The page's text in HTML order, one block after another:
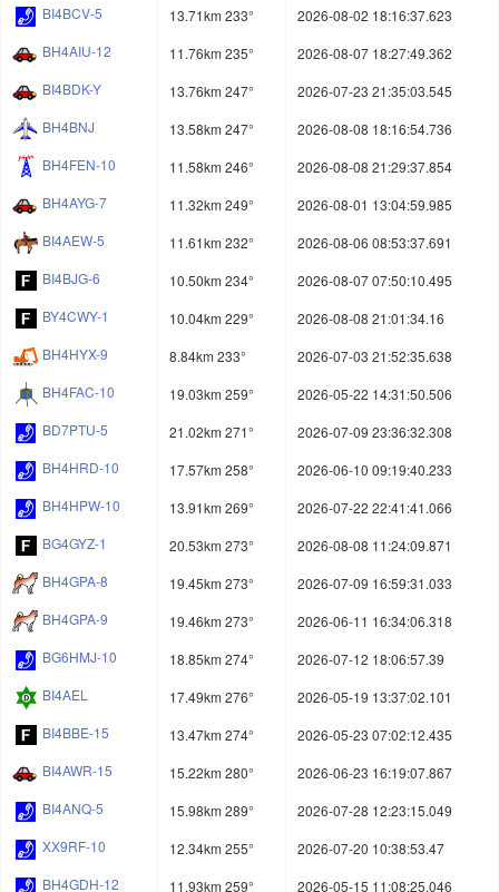
BI4BCV-5
13.71km 233°
2026-08-02 18:16:37.623
BH4AIU-12
11.76km 235°
2026-08-07 18:27:49.362
BI4BDK-Y
13.76km 247°
2026-07-23 21:35:03.545
BH4BNJ
13.58km 247°
2026-08-08 18:16:54.736
BH4FEN-10
11.58km 246°
2026-08-08 21:29:37.854
BH4AYG-7
11.32km 249°
2026-08-01 13:04:59.985
BI4AEW-5
11.61km 232°
2026-08-06 08:53:37.691
BI4BJG-6
10.50km 234°
2026-08-07 07:50:10.495
BY4CWY-1
10.04km 229°
2026-08-08 21:01:34.16
BH4HYX-9
8.84km 233°
2026-07-03 21:52:35.638
BH4FAC-10
19.03km 259°
2026-05-22 14:31:50.506
BD7PTU-5
21.02km 271°
2026-07-09 23:36:32.308
BH4HRD-10
17.57km 258°
2026-06-10 09:19:40.233
BH4HPW-10
13.91km 269°
2026-07-22 22:41:41.066
BG4GYZ-1
20.53km 273°
2026-08-08 11:24:09.871
BH4GPA-8
19.45km 273°
2026-07-09 16:59:31.033
BH4GPA-9
19.46km 273°
2026-06-11 16:34:06.318
BG6HMJ-10
18.85km 274°
2026-07-12 18:06:57.39
BI4AEL
17.49km 276°
2026-05-19 13:37:02.101
BI4BBE-15
13.47km 274°
2026-05-23 07:02:12.435
BI4AWR-15
15.22km 280°
2026-06-23 16:19:07.867
BI4ANQ-5
15.98km 289°
2026-07-28 12:23:15.049
XX9RF-10
12.34km 255°
2026-07-20 10:38:53.47
BH4GDH-12
11.93km 259° 2026-05-15 11:08:25.046